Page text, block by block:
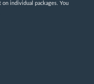
individual packages. You